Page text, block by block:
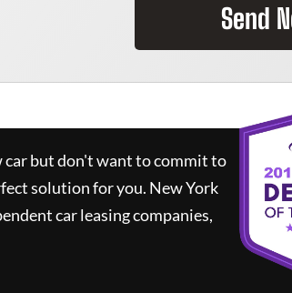
Send
car but don't want to commit to
solution for you. New York
car leasing companies,